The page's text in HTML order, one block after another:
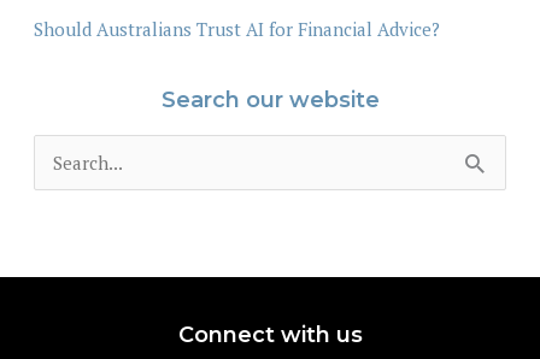
Should Australians Trust AI for Financial Advice?
Search our website
e
r
Connect with us